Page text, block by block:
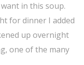
in this soup.
for dinner I added
up overnight
one of the many